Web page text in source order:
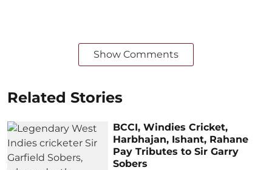
Show Comments
Related Stories
BCCI, Windies Cricket,
Harbhajan, Ishant, Rahane
Pay Tributes to Sir Garry
Sobers